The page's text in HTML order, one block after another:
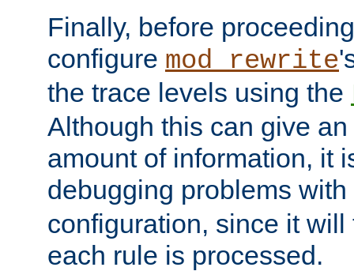
Finally, before
configure mod_rewrite
the trace levels using the
Although this can give
amount of information, it
debugging problems with
configuration, since it
each rule is processed.